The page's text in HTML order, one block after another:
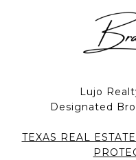
Lujo
Designated
TEXAS REAL